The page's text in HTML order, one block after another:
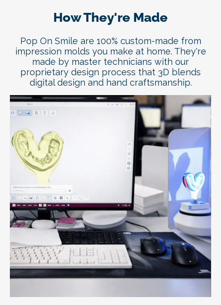
How They're Made
Pop On Smile are 100% custom-made from
impression molds you make at home. They're
made by master technicians with our
proprietary design process that 3D blends
digital design and hand craftsmanship.